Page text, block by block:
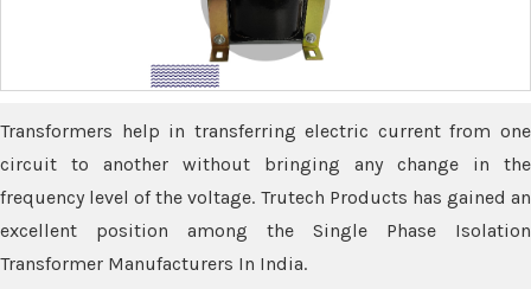
Transformers help in transferring electric current from one
circuit to another without bringing any change in the
frequency level of the voltage. Trutech Products has gained an
excellent position among the Single Phase Isolation
Transformer Manufacturers In India.